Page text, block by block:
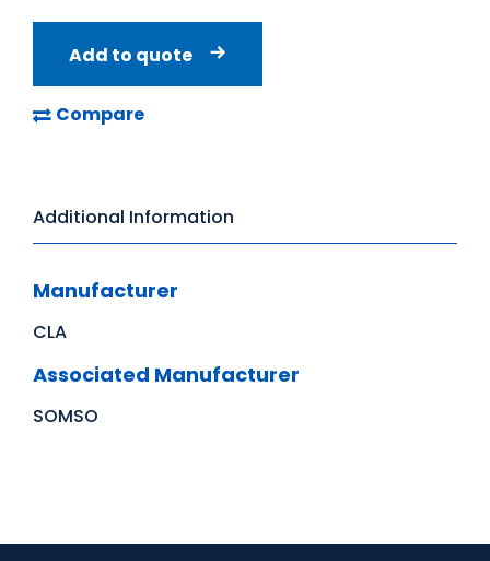
Add to quote
Compare
Additional Information
Manufacturer
CLA
Associated Manufacturer
SOMSO